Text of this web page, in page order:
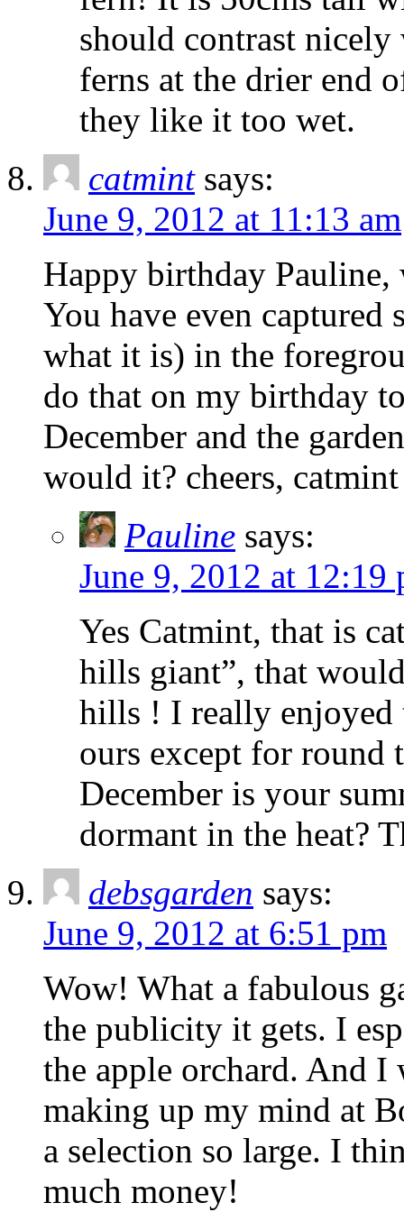
should contrast
ferns at the drier end
they like it too wet.
catmint says:
June 9, 2012 at 11:13 am
Happy birthday
You have even captured
what it is) in the
do that on my birthday
December and the
would it? cheers, catmint
Pauline says:
June 9, 2012 at 12:19
Yes Catmint, that is
hills giant”, that
hills ! I really enjoyed
ours except for round
December is your
dormant in the heat?
debsgarden says:
June 9, 2012 at 6:51 pm
Wow! What a fabulous
the publicity it gets. I
the apple orchard. And I
making up my mind at
a selection so large. I
much money!